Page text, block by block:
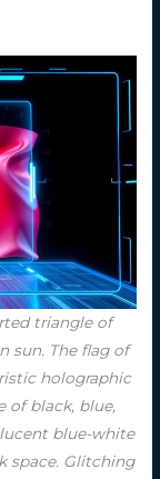
triangle of
sun. The flag of
holographic
of black, blue,
blue-white
space. Glitching